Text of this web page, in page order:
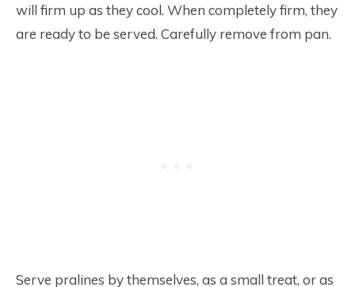
will firm up as they cool. When completely firm, they
are ready to be served. Carefully remove from pan.
Serve pralines by themselves, as a small treat, or as